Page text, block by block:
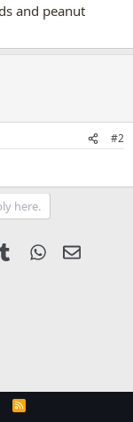
and peanut
#2
here.
TumblrWhatsApp
Email
R